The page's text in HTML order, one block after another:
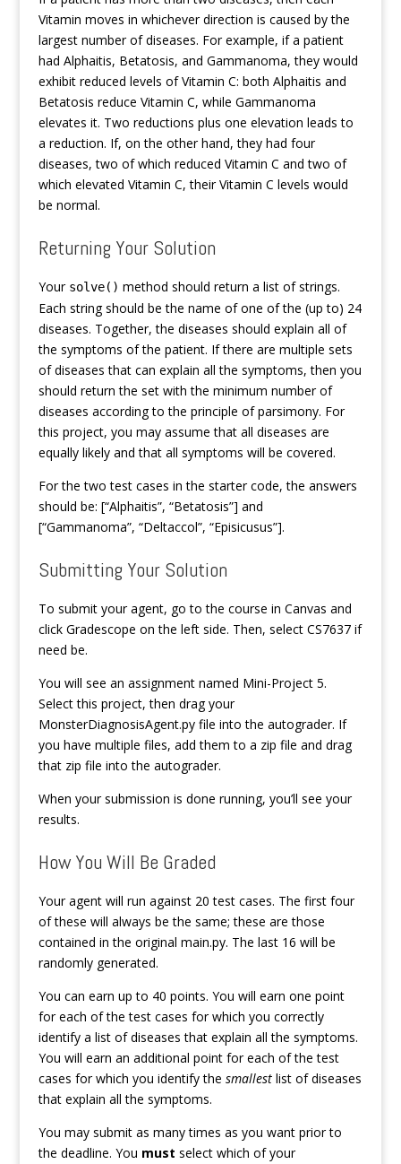
Vitamin moves in whichever direction is caused by the
largest number of diseases. For example, if a patient
had Alphaitis, Betatosis, and Gammanoma, they would
exhibit reduced levels of Vitamin C: both Alphaitis and
Betatosis reduce Vitamin C, while Gammanoma
elevates it. Two reductions plus one elevation leads to
a reduction. If, on the other hand, they had four
diseases, two of which reduced Vitamin C and two of
which elevated Vitamin C, their Vitamin C levels would
be normal.
Returning Your Solution
Your solve() method should return a list of strings.
Each string should be the name of one of the (up to) 24
diseases. Together, the diseases should explain all of
the symptoms of the patient. If there are multiple sets
of diseases that can explain all the symptoms, then you
should return the set with the minimum number of
diseases according to the principle of parsimony. For
this project, you may assume that all diseases are
equally likely and that all symptoms will be covered.
For the two test cases in the starter code, the answers
should be: [“Alphaitis”, “Betatosis”] and
[“Gammanoma”, “Deltaccol”, “Episicusus”].
Submitting Your Solution
To submit your agent, go to the course in Canvas and
click Gradescope on the left side. Then, select CS7637 if
need be.
You will see an assignment named Mini-Project 5.
Select this project, then drag your
MonsterDiagnosisAgent.py file into the autograder. If
you have multiple files, add them to a zip file and drag
that zip file into the autograder.
When your submission is done running, you’ll see your
results.
How You Will Be Graded
Your agent will run against 20 test cases. The first four
of these will always be the same; these are those
contained in the original main.py. The last 16 will be
randomly generated.
You can earn up to 40 points. You will earn one point
for each of the test cases for which you correctly
identify a list of diseases that explain all the symptoms.
You will earn an additional point for each of the test
cases for which you identify the smallestlist of diseases
that explain all the symptoms.
You may submit as many times as you want prior to
the deadline. You must select which of your